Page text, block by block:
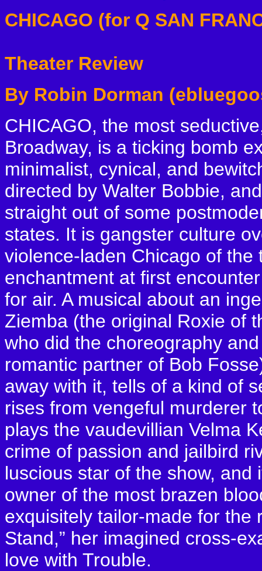
CHICAGO (for Q SAN
Theater Review
By Robin Dorman
CHICAGO, the most
Broadway, is a ticking bomb
minimalist, cynical, and
directed by Walter Bobbie,
straight out of some
states. It is gangster culture
violence-laden Chicago of
enchantment at first
for air. A musical about an
Ziemba (the original Roxie of
who did the choreography
romantic partner of Bob
away with it, tells of a kind of
rises from vengeful murderer
plays the vaudevillian Velma
crime of passion and jailbird
luscious star of the show, and
owner of the most brazen
exquisitely tailor-made for the
Stand,” her imagined cross-
love with Trouble.